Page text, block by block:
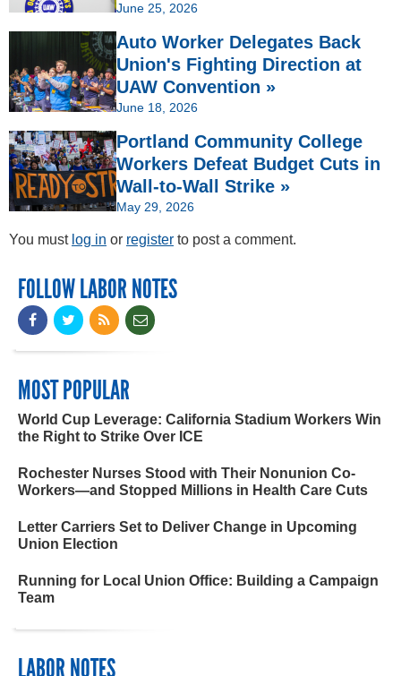
June 25, 2026
Auto Worker Delegates Back
Union's Fighting Direction at
UAW Convention »
June 18, 2026
Portland Community College
Workers Defeat Budget Cuts in
Wall-to-Wall Strike »
May 29, 2026
You must log in or register to post a comment.
FOLLOW LABOR NOTES
MOST POPULAR
World Cup Leverage: California Stadium Workers Win
the Right to Strike Over ICE
Rochester Nurses Stood with Their Nonunion Co-
Workers—and Stopped Millions in Health Care Cuts
Letter Carriers Set to Deliver Change in Upcoming
Union Election
Running for Local Union Office: Building a Campaign
Team
LABOR NOTES